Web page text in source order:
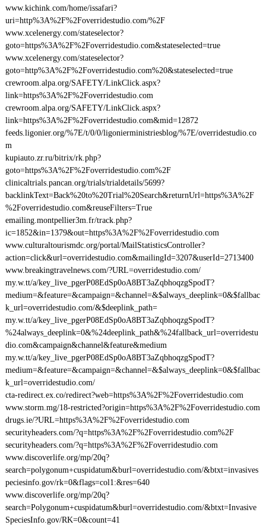
www.kichink.com/home/issafari?
uri=http%3A%2F%2Foverridestudio.com/%2F
www.xcelenergy.com/stateselector?
goto=https%3A%2F%2Foverridestudio.com&stateselected=true
www.xcelenergy.com/stateselector?
goto=http%3A%2F%2Foverridestudio.com%20&stateselected=true
crewroom.alpa.org/SAFETY/LinkClick.aspx?
link=https%3A%2F%2Foverridestudio.com
crewroom.alpa.org/SAFETY/LinkClick.aspx?
link=https%3A%2F%2Foverridestudio.com&mid=12872
feeds.ligonier.org/%7E/t/0/0/ligonierministriesblog/%7E/overridestudio.co
m
kupiauto.zr.ru/bitrix/rk.php?
goto=https%3A%2F%2Foverridestudio.com%2F
clinicaltrials.pancan.org/trials/trialdetails/5699?
backlinkText=Back%20to%20Trial%20Search&returnUrl=https%3A%2F
%2Foverridestudio.com&reuseFilters=True
emailing.montpellier3m.fr/track.php?
ic=1852&in=1379&out=https%3A%2F%2Foverridestudio.com
www.culturaltourismdc.org/portal/MailStatisticsController?
action=click&url=overridestudio.com&mailingId=3207&userId=2713400
www.breakingtravelnews.com/?URL=overridestudio.com/
my.w.tt/a/key_live_pgerP08EdSp0oA8BT3aZqbhoqzgSpodT?
medium=&feature=&campaign=&channel=&$always_deeplink=0&$fallbac
k_url=overridestudio.com/&$deeplink_path=
my.w.tt/a/key_live_pgerP08EdSp0oA8BT3aZqbhoqzgSpodT?
%24always_deeplink=0&%24deeplink_path&%24fallback_url=overridestu
dio.com&campaign&channel&feature&medium
my.w.tt/a/key_live_pgerP08EdSp0oA8BT3aZqbhoqzgSpodT?
medium=&feature=&campaign=&channel=&$always_deeplink=0&$fallbac
k_url=overridestudio.com/
cta-redirect.ex.co/redirect?web=https%3A%2F%2Foverridestudio.com
www.storm.mg/18-restricted?origin=https%3A%2F%2Foverridestudio.com
drugs.ie/?URL=https%3A%2F%2Foverridestudio.com
securityheaders.com/?q=https%3A%2F%2Foverridestudio.com%2F
securityheaders.com/?q=https%3A%2F%2Foverridestudio.com
www.discoverlife.org/mp/20q?
search=polygonum+cuspidatum&burl=overridestudio.com/&btxt=invasives
peciesinfo.gov/rk=0&flags=col1:&res=640
www.discoverlife.org/mp/20q?
search=Polygonum+cuspidatum&burl=overridestudio.com/&btxt=Invasive
SpeciesInfo.gov/RK=0&count=41